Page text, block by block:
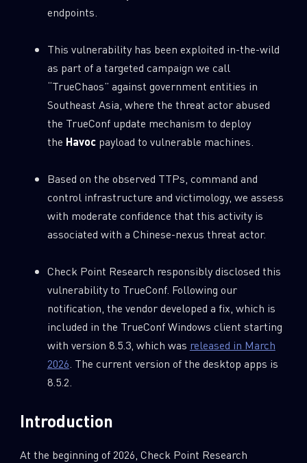
endpoints.
This vulnerability has been exploited in-the-wild
as part of a targeted campaign we call
“TrueChaos” against government entities in
Southeast Asia, where the threat actor abused
the TrueConf update mechanism to deploy
the Havocpayload to vulnerable machines.
Based on the observed TTPs, command and
control infrastructure and victimology, we assess
with moderate confidence that this activity is
associated with a Chinese-nexus threat actor.
Check Point Research responsibly disclosed this
vulnerability to TrueConf. Following our
notification, the vendor developed a fix, which is
included in the TrueConf Windows client starting
with version 8.5.3, which was released in March
2026 . The current version of the desktop apps is
8.5.2.
Introduction
At the beginning of 2026, Check Point Research